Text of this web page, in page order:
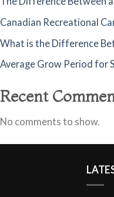
Canadian Recreational
What is the Difference
Average Grow Period for
Recent
No comments to show.